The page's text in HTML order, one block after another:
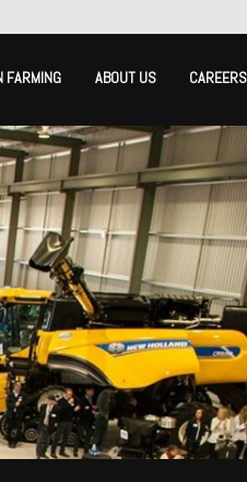
FARMING ABOUT US CAREERS